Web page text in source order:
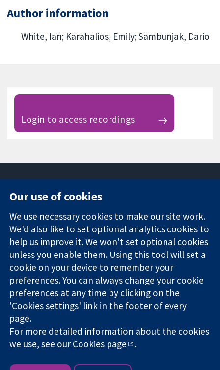
Author information
White, Ian; Karahalios, Emily; Sambunjak, Dario
Login to access recordings
Trusted
evidence.
Informed
decisions.
Better health.
Square
London
W1G 0AN
영국
News
Press office
About us
작업
Cochrane
Library
The Cochrane Collaboration is a charity (no. 1045921) and a
company limited by guarantee (no. 03044323) registered in
England & Wales. VAT registration number GB 718 2127 49.
Copyright © 2026 The Cochrane Collaboration
Our use of cookies
We use necessary cookies to make our site work.
We'd also like to set optional analytics cookies to
help us improve it. We won't set optional cookies
unless you enable them. Using this tool will set a
cookie on your device to remember your
preferences. You can always change your cookie
preferences at any time by clicking on the
'Cookies settings' link in the footer of every
page.
For more detailed information about the cookies
we use, see ourCookies page .